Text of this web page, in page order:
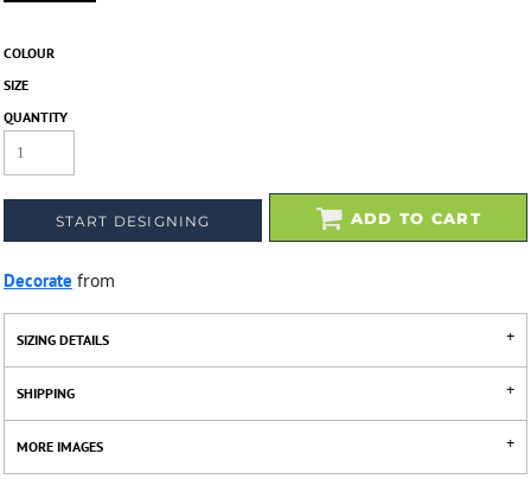
COLOUR
SIZE
QUANTITY
START DESIGNING ADD TO CART
Decorate from
SIZING DETAILS
SHIPPING
MORE IMAGES